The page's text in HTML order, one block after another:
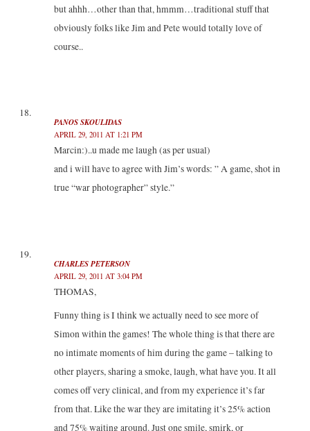
but ahhh…other than that, hmmm…traditional stuff that
obviously folks like Jim and Pete would totally love of
course..
PANOS SKOULIDAS
APRIL 29, 2011 AT 1:21 PM
Marcin:)..u made me laugh (as per usual)
and i will have to agree with Jim’s words: ” A game, shot in
true “war photographer” style.”
CHARLES PETERSON
APRIL 29, 2011 AT 3:04 PM
THOMAS,
Funny thing is I think we actually need to see more of
Simon within the games! The whole thing is that there are
no intimate moments of him during the game – talking to
other players, sharing a smoke, laugh, what have you. It all
comes off very clinical, and from my experience it’s far
from that. Like the war they are imitating it’s 25% action
and 75% waiting around. Just one smile, smirk, or